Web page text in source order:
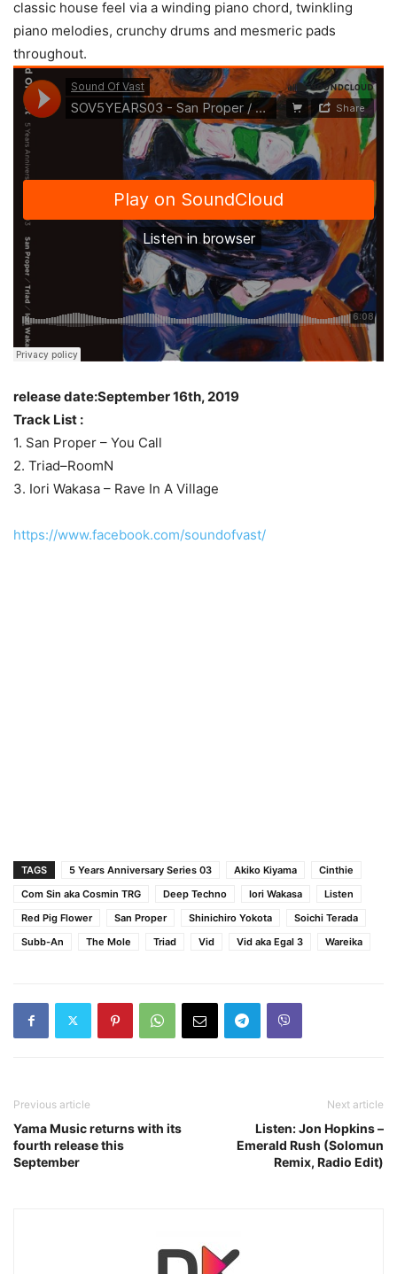
classic house feel via a winding piano chord, twinkling
piano melodies, crunchy drums and mesmeric pads
throughout.
release date:September 16th, 2019
Track List :
1. San Proper – You Call
2. Triad–RoomN
3. Iori Wakasa – Rave In A Village
https://www.facebook.com/soundofvast/
TAGS 5 Years Anniversary Series 03 Akiko Kiyama
Cinthie
Com Sin aka Cosmin TRG
Deep Techno Iori Wakasa
Listen
Red Pig Flower
San Proper Shinichiro Yokota
Soichi Terada
Subb-An
The Mole Triad Vid Vid aka Egal 3 Wareika
Previous article
Yama Music returns with its
fourth release this
September
Next article
Listen: Jon Hopkins –
Emerald Rush (Solomun
Remix, Radio Edit)